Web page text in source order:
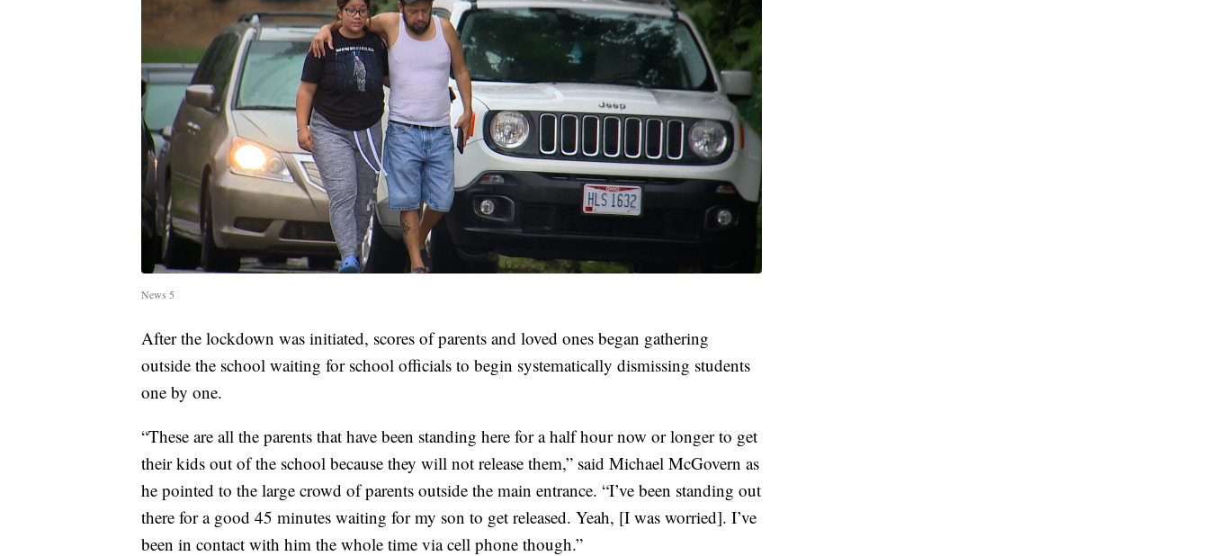
News 5
After the lockdown was initiated, scores of parents and loved ones began gathering
outside the school waiting for school officials to begin systematically dismissing students
one by one.
“These are all the parents that have been standing here for a half hour now or longer to get
their kids out of the school because they will not release them,” said Michael McGovern as
he pointed to the large crowd of parents outside the main entrance. “I’ve been standing out
there for a good 45 minutes waiting for my son to get released. Yeah, [I was worried]. I’ve
been in contact with him the whole time via cell phone though.”